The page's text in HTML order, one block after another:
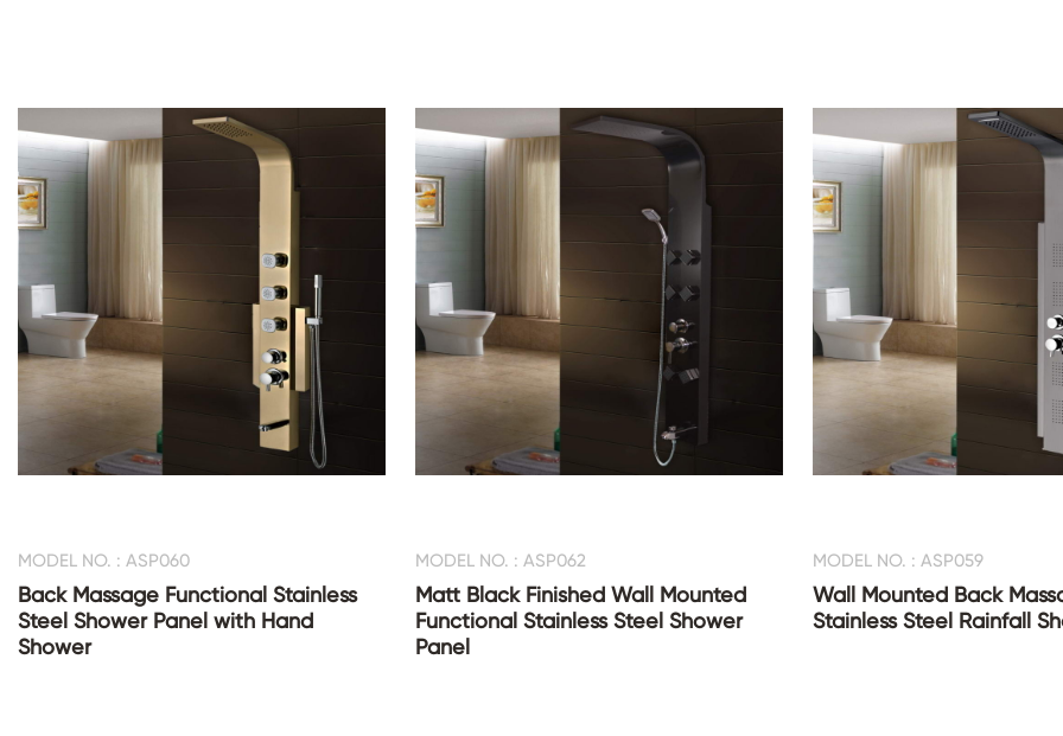
MODEL NO. : ASP060
Back Massage Functional Stainless
Steel Shower Panel with Hand
Shower
MODEL NO. : ASP062
Matt Black Finished Wall Mounted
Functional Stainless Steel Shower
Panel
MODEL NO. : ASP059
Wall Mounted Back
Stainless Steel Rainfall
CONTACT US